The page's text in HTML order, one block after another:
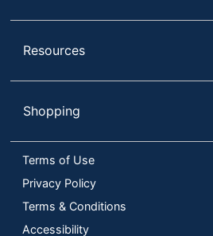
Resources
Shopping
Terms of Use
Privacy Policy
Terms & Conditions
Accessibility